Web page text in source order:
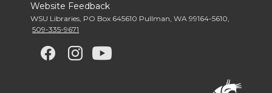
Website Feedback
WSU Libraries, PO Box 645610 Pullman, WA 99164-5610,
509-335-9671
G
G
G G